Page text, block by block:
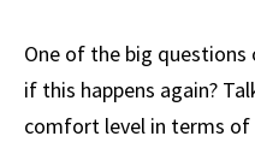
One of the big questions
if this happens again?
comfort level in terms